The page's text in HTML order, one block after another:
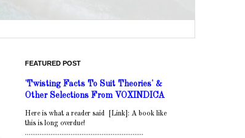
FEATURED POST
'Twisting Facts To Suit Theories' &
Other Selections From VOXINDICA
Here is what a reader said [Link]: A book like
this is long overdue!
.................................................................